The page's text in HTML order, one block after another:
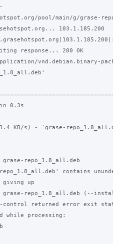
pool/main/g/grase-repo/
103.1.185.200
response... 200 OK
vnd.debian.binary-
0.3s
KB/s) - `grase-
grase-repo_1.8_all.deb
contains
giving up
grase-repo_1.8_all.deb (--
--control returned error exit
while processing: